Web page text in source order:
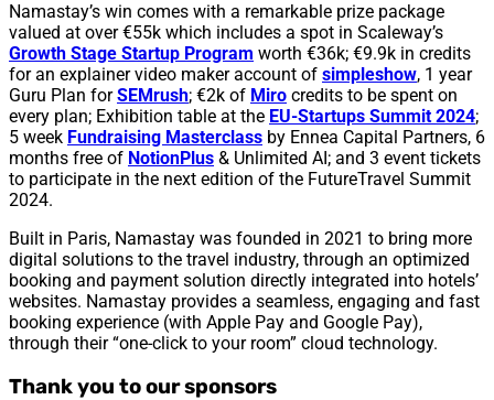
Namastay’s win comes with a remarkable prize package
valued at over €55k which includes a spot in Scaleway’s
Growth Stage Startup Program worth €36k; €9.9k in credits
for an explainer video maker account of simpleshow, 1 year
Guru Plan forSEMrush; €2k of Miro credits to be spent on
every plan; Exhibition table at the EU-Startups Summit 2024;
5 week Fundraising Masterclass by Ennea Capital Partners, 6
months free of NotionPlus & Unlimited AI; and 3 event tickets
to participate in the next edition of the FutureTravel Summit
2024.
Built in Paris, Namastay was founded in 2021 to bring more
digital solutions to the travel industry, through an optimized
booking and payment solution directly integrated into hotels’
websites. Namastay provides a seamless, engaging and fast
booking experience (with Apple Pay and Google Pay),
through their “one-click to your room” cloud technology.
Thank you to our sponsors